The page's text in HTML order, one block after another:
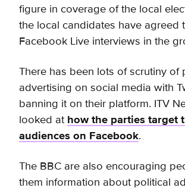
figure in coverage of the local
the local candidates have agreed
Facebook Live interviews in the
There has been lots of scrutiny of
advertising on social media with
banning it on their platform. ITV
looked at how the parties target
audiences on Facebook.
The BBC are also encouraging
them information about political